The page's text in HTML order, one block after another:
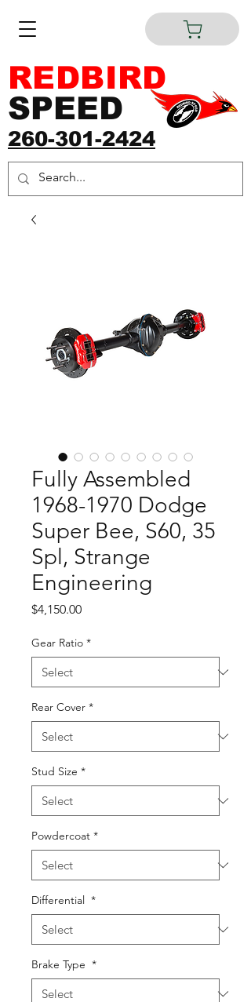
260-301-2424
REDBIRD
SPEED
Fully Assembled
1968-1970 Dodge
Super Bee, S60, 35
Spl, Strange
Engineering
$4,150.00Price
Gear Ratio *
Rear Cover *
Stud Size *
Powdercoat *
Differential *
Brake Type *